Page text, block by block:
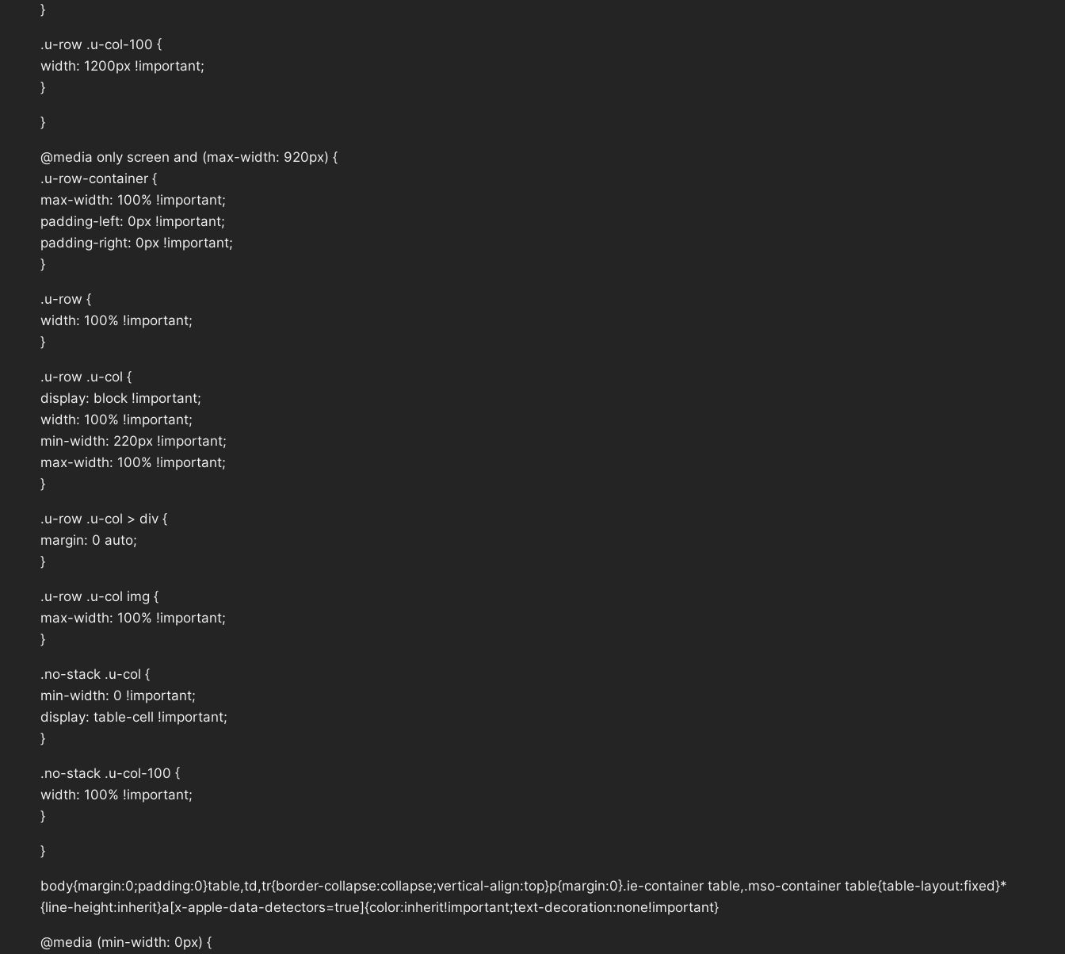
}
.u-row .u-col-100 {
width: 1200px !important;
}
}
@media only screen and (max-width: 920px) {
.u-row-container {
max-width: 100% !important;
padding-left: 0px !important;
padding-right: 0px !important;
}
.u-row {
width: 100% !important;
}
.u-row .u-col {
display: block !important;
width: 100% !important;
min-width: 220px !important;
max-width: 100% !important;
}
.u-row .u-col > div {
margin: 0 auto;
}
.u-row .u-col img {
max-width: 100% !important;
}
.no-stack .u-col {
min-width: 0 !important;
display: table-cell !important;
}
.no-stack .u-col-100 {
width: 100% !important;
}
}
body{margin:0;padding:0}table,td,tr{border-collapse:collapse;vertical-align:top}p{margin:0}.ie-container table,.mso-container table{table-layout:fixed}*
{line-height:inherit}a[x-apple-data-detectors=true]{color:inherit!important;text-decoration:none!important}
@media (min-width: 0px) {